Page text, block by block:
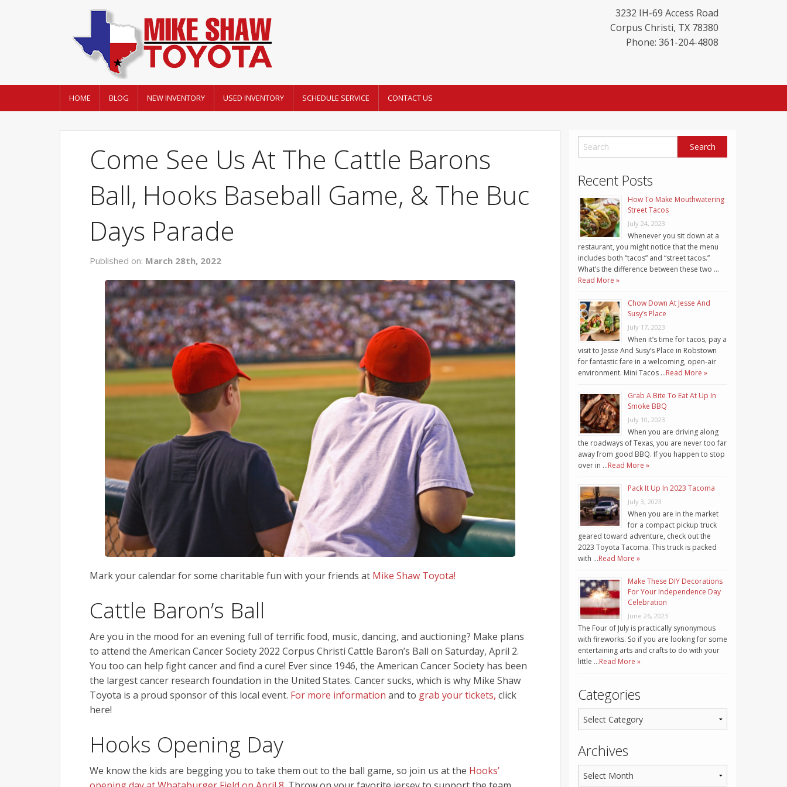
3232 IH-69 Access Road
Corpus Christi, TX 78380
Phone: 361-204-4808
HOME BLOG NEW INVENTORY USED INVENTORY SCHEDULE SERVICE CONTACT US
Come See Us At The Cattle Barons
Ball, Hooks Baseball Game, & The Buc
Days Parade
Published on: March 28th, 2022
Mark your calendar for some charitable fun with your friends at Mike Shaw Toyota!
Cattle Baron’s Ball
Are you in the mood for an evening full of terrific food, music, dancing, and auctioning? Make plans
to attend the American Cancer Society 2022 Corpus Christi Cattle Baron’s Ball on Saturday, April 2.
You too can help fight cancer and find a cure! Ever since 1946, the American Cancer Society has been
the largest cancer research foundation in the United States. Cancer sucks, which is why Mike Shaw
Toyota is a proud sponsor of this local event. For more information and to grab your tickets, click
here!
Hooks Opening Day
We know the kids are begging you to take them out to the ball game, so join us at the Hooks’
Recent Posts
How To Make Mouthwatering
Street Tacos
July 24, 2023
Whenever you sit down at a
restaurant, you might notice that the menu
includes both “tacos” and “street tacos.”
What’s the difference between these two …
Read More »
Chow Down At Jesse And
Susy’s Place
July 17, 2023
When it’s time for tacos, pay a
visit to Jesse And Susy’s Place in Robstown
for fantastic fare in a welcoming, open-air
environment. Mini Tacos …Read More »
Grab A Bite To Eat At Up In
Smoke BBQ
July 10, 2023
When you are driving along
the roadways of Texas, you are never too far
away from good BBQ. If you happen to stop
over in …Read More »
Pack It Up In 2023 Tacoma
July 3, 2023
When you are in the market
for a compact pickup truck
geared toward adventure, check out the
2023 Toyota Tacoma. This truck is packed
with …Read More »
Make These DIY Decorations
For Your Independence Day
Celebration
June 26, 2023
The Four of July is practically synonymous
with fireworks. So if you are looking for some
entertaining arts and crafts to do with your
little …Read More »
Categories
Archives